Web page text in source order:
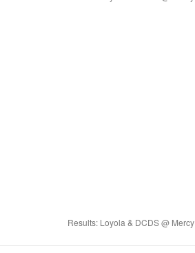
Results: Loyola & DCDS @ Mercy